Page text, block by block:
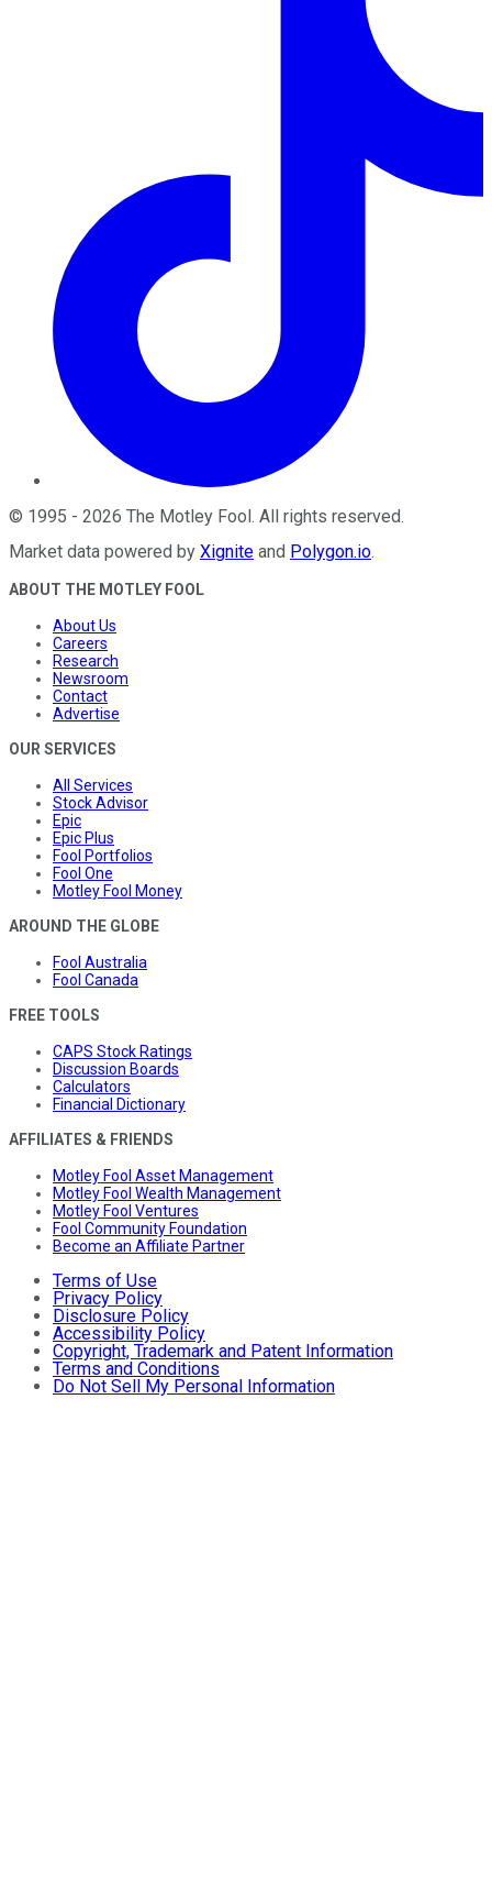
© 1995 - 2026 The Motley Fool . All rights reserved.
Market data powered by Xignite and Polygon.io.
ABOUT THE MOTLEY FOOL
About Us
Careers
Research
Newsroom
Contact
Advertise
OUR SERVICES
All Services
Stock Advisor
Epic
Epic Plus
Fool Portfolios
Fool One
Motley Fool Money
AROUND THE GLOBE
Fool Australia
Fool Canada
FREE TOOLS
CAPS Stock Ratings
Discussion Boards
Calculators
Financial Dictionary
AFFILIATES & FRIENDS
Motley Fool Asset Management
Motley Fool Wealth Management
Motley Fool Ventures
Fool Community Foundation
Become an Affiliate Partner
Terms of Use
Privacy Policy
Disclosure Policy
Accessibility Policy
Copyright, Trademark and Patent Information
Terms and Conditions
Do Not Sell My Personal Information